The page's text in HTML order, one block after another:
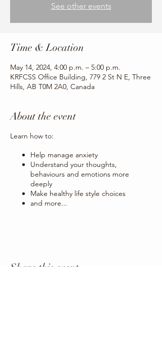
See other events
Time & Location
May 14, 2024, 4:00 p.m. – 5:00 p.m.
KRFCSS Office Building, 779 2 St N E, Three
Hills, AB T0M 2A0, Canada
About the event
Learn how to:
Help manage anxiety
Understand your thoughts,
behaviours and emotions more
deeply
Make healthy life style choices
and more...
Share this event